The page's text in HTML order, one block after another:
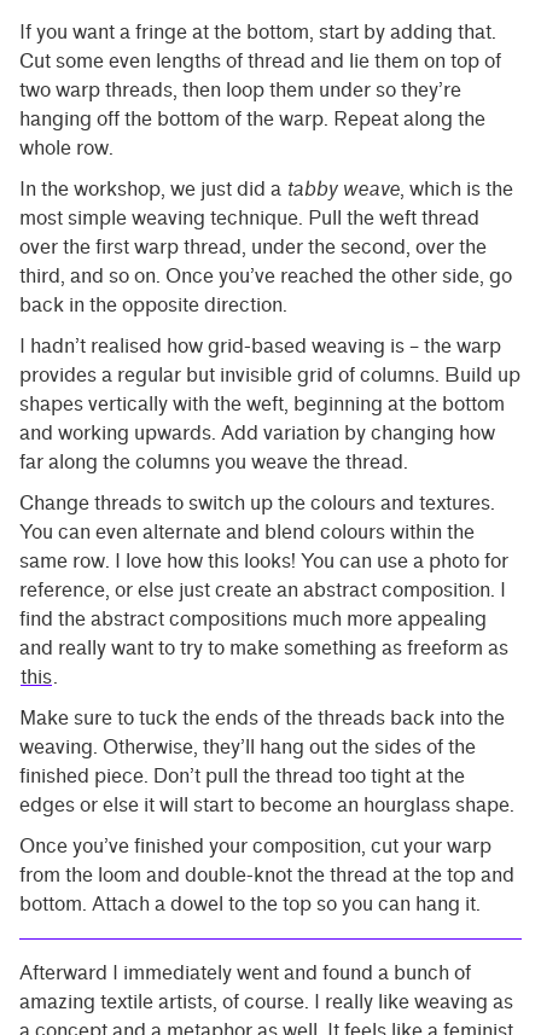
If you want a fringe at the bottom, start by adding that.
Cut some even lengths of thread and lie them on top of
two warp threads, then loop them under so they’re
hanging off the bottom of the warp. Repeat along the
whole row.
In the workshop, we just did a tabby weave , which is the
most simple weaving technique. Pull the weft thread
over the first warp thread, under the second, over the
third, and so on. Once you’ve reached the other side, go
back in the opposite direction.
I hadn’t realised how grid-based weaving is – the warp
provides a regular but invisible grid of columns. Build up
shapes vertically with the weft, beginning at the bottom
and working upwards. Add variation by changing how
far along the columns you weave the thread.
Change threads to switch up the colours and textures.
You can even alternate and blend colours within the
same row. I love how this looks! You can use a photo for
reference, or else just create an abstract composition. I
find the abstract compositions much more appealing
and really want to try to make something as freeform as
this
Make sure to tuck the ends of the threads back into the
weaving. Otherwise, they’ll hang out the sides of the
finished piece. Don’t pull the thread too tight at the
edges or else it will start to become an hourglass shape.
Once you’ve finished your composition, cut your warp
from the loom and double-knot the thread at the top and
bottom. Attach a dowel to the top so you can hang it.
Afterward I immediately went and found a bunch of
amazing textile artists, of course. I really like weaving as